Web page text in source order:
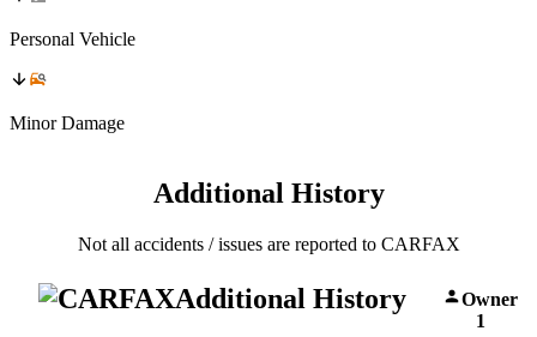
Personal Vehicle
Minor Damage
Additional History
Not all accidents / issues are reported to CARFAX
Additional History
Owner
1